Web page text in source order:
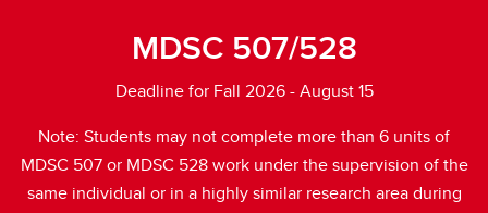
MDSC 507/528
Deadline for Fall 2026 - August 15
Note: Students may not complete more than 6 units of
MDSC 507 or MDSC 528 work under the supervision of the
same individual or in a highly similar research area during